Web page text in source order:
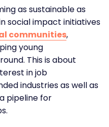
as sustainable as
social impact initiatives
communities,
young
This is about
in job
industries as well as
pipeline for